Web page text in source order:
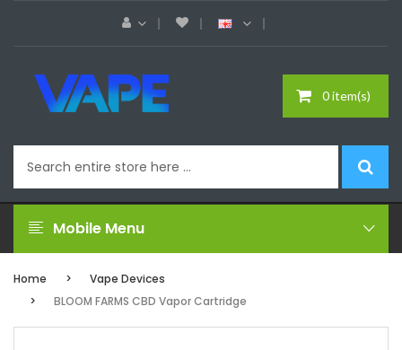
0 item(s)
Mobile Menu
Home
Vape Devices
BLOOM FARMS CBD Vapor Cartridge